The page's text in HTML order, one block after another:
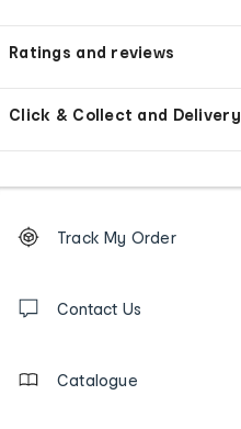
Ratings and reviews
Click & Collect and Delivery
Order
tracking
us
Track My Order
Contact Us
Catalogue